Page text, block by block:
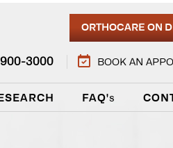
ORTHOCARE ON
900-3000 BOOK AN
FAQ's